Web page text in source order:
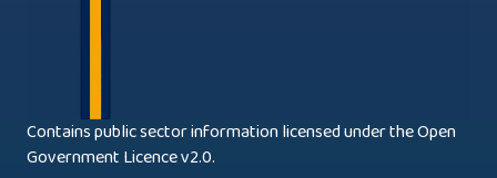
Contains public sector information licensed under the Open
Government Licence v2.0.